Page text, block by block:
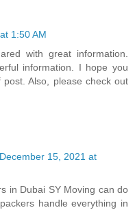
1:50 AM
with great information.
information. I hope you
Also, please check out
December 15, 2021 at
in Dubai SY Moving can do
handle everything in